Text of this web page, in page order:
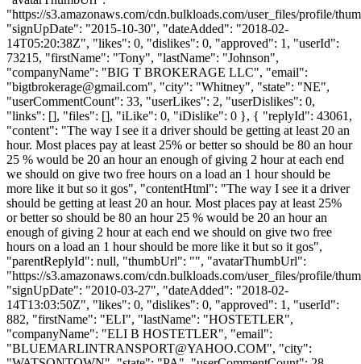
"https://s3.amazonaws.com/cdn.bulkloads.com/user_files/profile/
"signUpDate": "2015-10-30", "dateAdded": "2018-02-
14T05:20:38Z", "likes": 0, "dislikes": 0, "approved": 1, "userId":
73215, "firstName": "Tony", "lastName": "Johnson",
"companyName": "BIG T BROKERAGE LLC", "email":
"bigtbrokerage@gmail.com", "city": "Whitney", "state": "NE",
"userCommentCount": 33, "userLikes": 2, "userDislikes": 0,
"links": [], "files": [], "iLike": 0, "iDislike": 0 }, { "replyId": 43061,
"content": "The way I see it a driver should be getting at least 20 an
hour. Most places pay at least 25% or better so should be 80 an hour
25 % would be 20 an hour an enough of giving 2 hour at each end
we should on give two free hours on a load an 1 hour should be
more like it but so it gos", "contentHtml": "The way I see it a driver
should be getting at least 20 an hour. Most places pay at least 25%
or better so should be 80 an hour 25 % would be 20 an hour an
enough of giving 2 hour at each end we should on give two free
hours on a load an 1 hour should be more like it but so it gos",
"parentReplyId": null, "thumbUrl": "", "avatarThumbUrl":
"https://s3.amazonaws.com/cdn.bulkloads.com/user_files/profile/
"signUpDate": "2010-03-27", "dateAdded": "2018-02-
14T13:03:50Z", "likes": 0, "dislikes": 0, "approved": 1, "userId":
882, "firstName": "ELI", "lastName": "HOSTETLER",
"companyName": "ELI B HOSTETLER", "email":
"BLUEMARLINTRANSPORT@YAHOO.COM", "city":